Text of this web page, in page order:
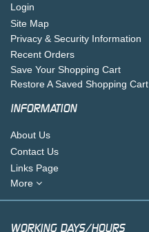
Login
Site Map
Privacy & Security Information
Recent Orders
Save Your Shopping Cart
Restore A Saved Shopping Cart
INFORMATION
About Us
Contact Us
Links Page
More
WORKING DAYS/HOURS